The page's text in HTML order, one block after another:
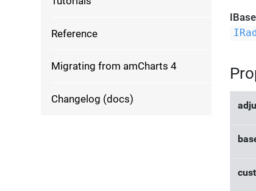
Reference
Migrating from amCharts 4
Changelog (docs)